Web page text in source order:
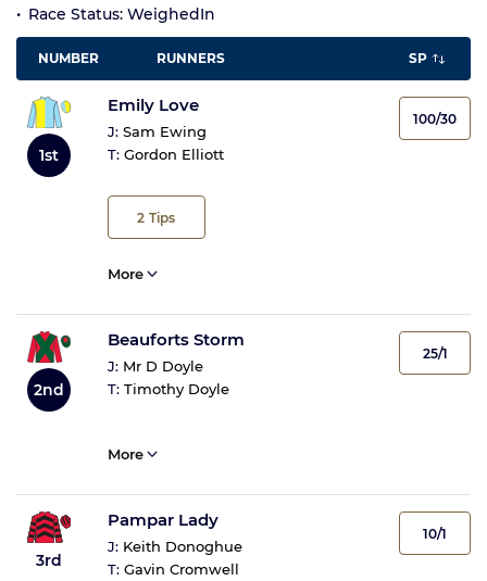
Race Status: WeighedIn
NUMBER RUNNERS SP
1st
Emily Love
J: Sam Ewing
T: Gordon Elliott
2 Tips
100/30
More
2nd
Beauforts Storm
J: Mr D Doyle
T: Timothy Doyle
25/1
More
3rd
Pampar Lady
J: Keith Donoghue
T: Gavin Cromwell
10/1